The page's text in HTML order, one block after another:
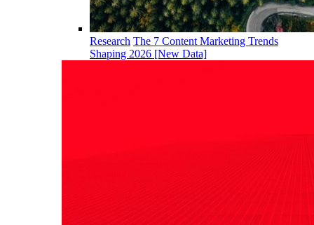
Research The 7 Content Marketing Trends
Shaping 2026 [New Data]